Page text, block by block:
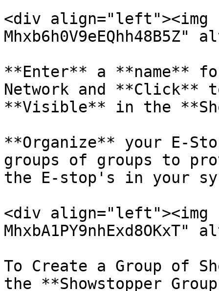
<div
**Enter** a **name**
Network and **Click**
**Visible** in the
**Organize** your E-
groups of groups to
the E-stop's in your
<div
To Create a Group of
the **Showstopper